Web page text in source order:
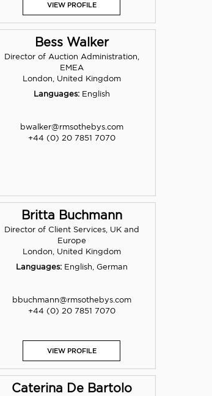
VIEW PROFILE
Bess Walker
Director of Auction Administration,
EMEA
London, United Kingdom
Languages:English
bwalker@rmsothebys.com
+44 (0) 20 7851 7070
Britta Buchmann
Director of Client Services, UK and
Europe
London, United Kingdom
Languages:English, German
bbuchmann@rmsothebys.com
+44 (0) 20 7851 7070
VIEW PROFILE
Caterina De Bartolo